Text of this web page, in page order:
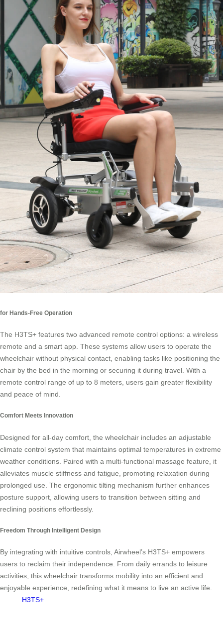
for Hands-Free Operation
The H3TS+ features two advanced remote control options: a wireless
remote and a smart app. These systems allow users to operate the
wheelchair without physical contact, enabling tasks like positioning the
chair by the bed in the morning or securing it during travel. With a
remote control range of up to 8 meters, users gain greater flexibility
and peace of mind.
Comfort Meets Innovation
Designed for all-day comfort, the wheelchair includes an adjustable
climate control system that maintains optimal temperatures in extreme
weather conditions. Paired with a multi-functional massage feature, it
alleviates muscle stiffness and fatigue, promoting relaxation during
prolonged use. The ergonomic tilting mechanism further enhances
posture support, allowing users to transition between sitting and
reclining positions effortlessly.
Freedom Through Intelligent Design
By integrating with intuitive controls, Airwheel’s H3TS+ empowers
users to reclaim their independence. From daily errands to leisure
activities, this wheelchair transforms mobility into an efficient and
enjoyable experience, redefining what it means to live an active life.
H3TS+